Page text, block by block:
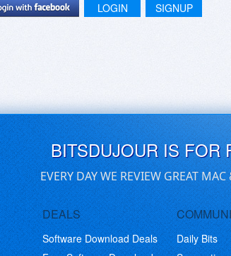
LOGIN SIGNUP
BITSDUJOUR IS FOR
EVERY DAY WE REVIEW GREAT
DEALS
Software Download Deals
Daily Bits